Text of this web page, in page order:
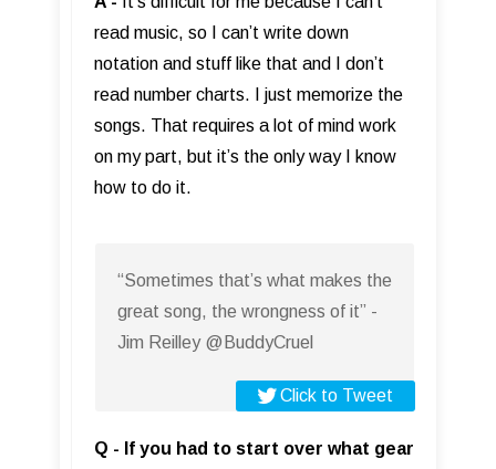
read music, so I can’t write down
notation and stuff like that and I don’t
read number charts. I just memorize the
songs. That requires a lot of mind work
on my part, but it’s the only way I know
how to do it.
“Sometimes that’s what makes the
great song, the wrongness of it” -
Jim Reilley @BuddyCruel
Click to Tweet
Q - If you had to start over what gear